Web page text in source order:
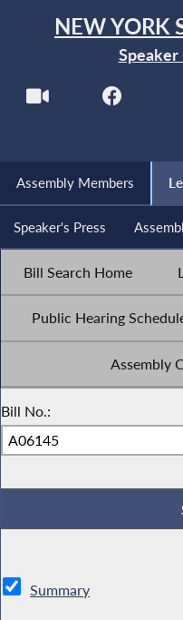
NEW YORK
Speaker
Assembly Members
Speaker's Press
Bill Search Home
Public Hearing
Assembly
Bill No.:
Summary